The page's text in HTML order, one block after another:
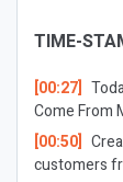
TIME-
[00:27]
Come From
[00:50]
customers